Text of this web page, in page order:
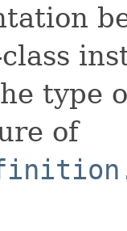
type
of